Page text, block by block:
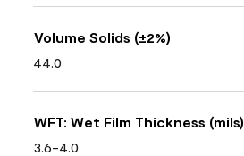
Volume Solids (±2%)
44.0
WFT: Wet Film Thickness (mils)
3.6-4.0